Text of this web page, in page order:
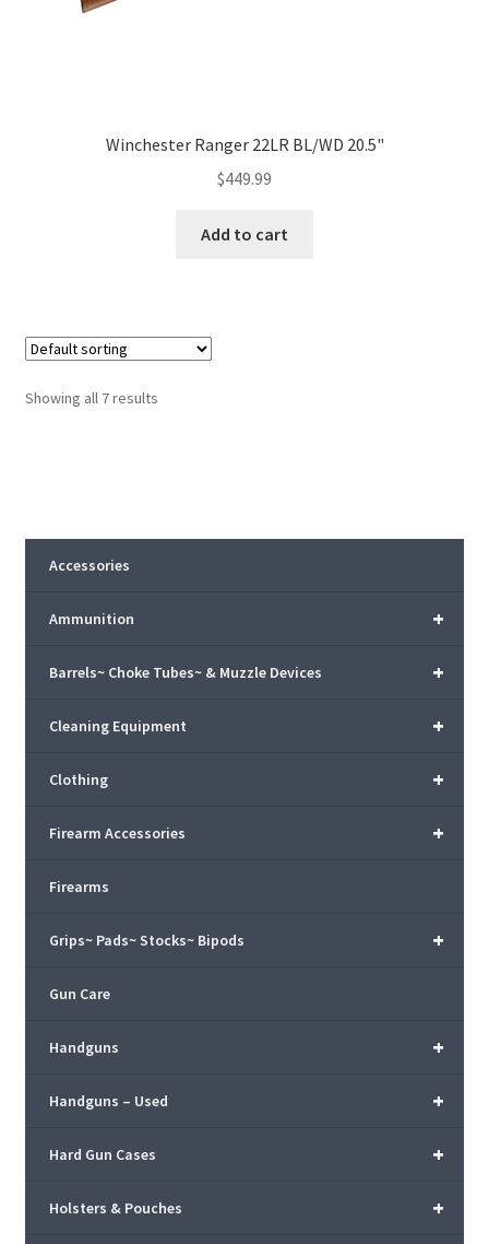
Showing all 7 results
Winchester Ranger 22LR BL/WD 20.5"
$449.99
Add to cart
Accessories
+
Ammunition
+
Barrels~ Choke Tubes~ & Muzzle Devices
+
Cleaning Equipment
+
Clothing
+
Firearm Accessories
Firearms
+
Grips~ Pads~ Stocks~ Bipods
Gun Care
+
Handguns
+
Handguns – Used
+
Hard Gun Cases
+
Holsters & Pouches